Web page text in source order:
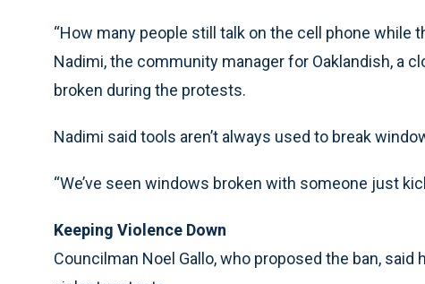
“How many people still talk on the cell phone while
Nadimi, the community manager for Oaklandish, a
broken during the protests.
Nadimi said tools aren’t always used to break
“We’ve seen windows broken with someone just
Keeping Violence Down
Councilman Noel Gallo, who proposed the ban, said